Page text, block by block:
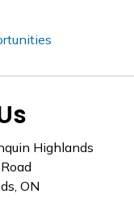
Highlands
ON